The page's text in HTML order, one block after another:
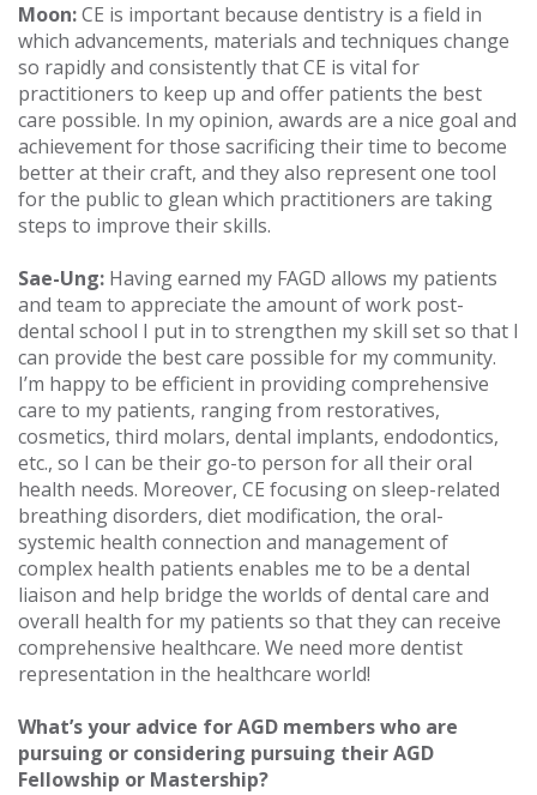
Moon:CE is important because dentistry is a field in
which advancements, materials and techniques change
so rapidly and consistently that CE is vital for
practitioners to keep up and offer patients the best
care possible. In my opinion, awards are a nice goal and
achievement for those sacrificing their time to become
better at their craft, and they also represent one tool
for the public to glean which practitioners are taking
steps to improve their skills.
Sae-Ung: Having earned my FAGD allows my patients
and team to appreciate the amount of work post-
dental school I put in to strengthen my skill set so that I
can provide the best care possible for my community.
I’m happy to be efficient in providing comprehensive
care to my patients, ranging from restoratives,
cosmetics, third molars, dental implants, endodontics,
etc., so I can be their go-to person for all their oral
health needs. Moreover, CE focusing on sleep-related
breathing disorders, diet modification, the oral-
systemic health connection and management of
complex health patients enables me to be a dental
liaison and help bridge the worlds of dental care and
overall health for my patients so that they can receive
comprehensive healthcare. We need more dentist
representation in the healthcare world!
What’s your advice for AGD members who are
pursuing or considering pursuing their AGD
Fellowship or Mastership?